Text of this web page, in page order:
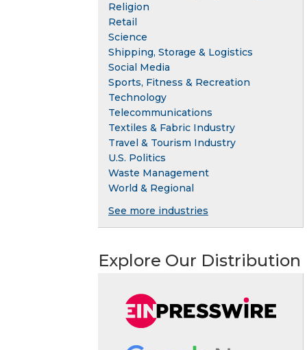
Religion
Retail
Science
Shipping, Storage & Logistics
Social Media
Sports, Fitness & Recreation
Technology
Telecommunications
Textiles & Fabric Industry
Travel & Tourism Industry
U.S. Politics
Waste Management
World & Regional
See more industries
Explore Our Distribution